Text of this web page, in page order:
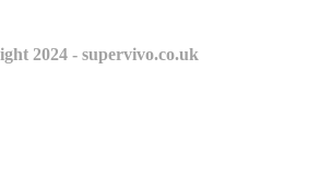
2024 - supervivo.co.uk